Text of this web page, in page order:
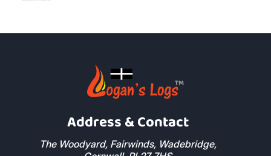
Address & Contact
The Woodyard, Fairwinds, Wadebridge,